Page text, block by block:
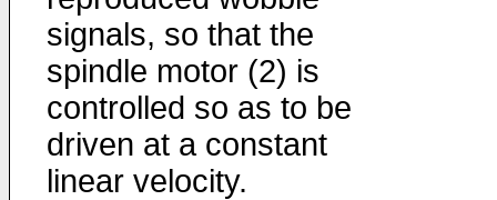
signals, so that the
spindle motor (2) is
controlled so as to be
driven at a constant
linear velocity.